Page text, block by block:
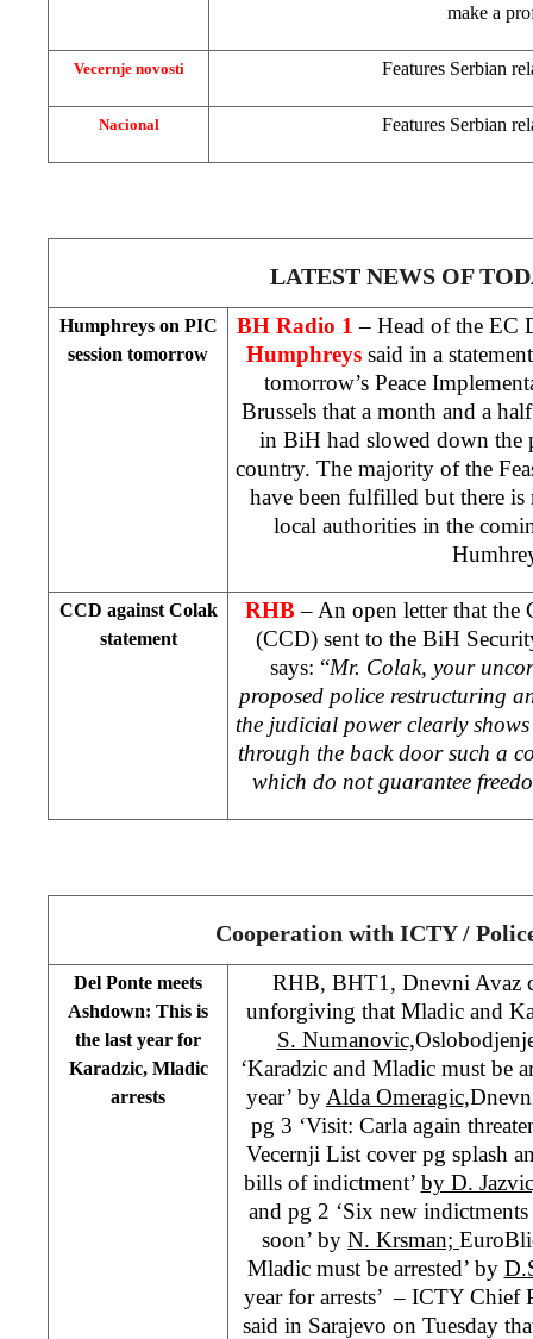
make a
Vecernje novosti Features Serbian
Nacional Features Serbian
LATEST NEWS OF
Humphreys on PIC
session tomorrow
BH Radio 1– Head of the EC
Humphreys said in a
tomorrow’s Peace
Brussels that a month and a
in BiH had slowed down the
country. The majority of the
have been fulfilled but there
local authorities in the
CCD against Colak
statement
RHB– An open letter that the
(CCD) sent to the BiH
says: “Mr. Colak, your
proposed police restructuring
the judicial power clearly
through the back door such a
which do not guarantee
Cooperation with ICTY /
Del Ponte meets
Ashdown: This is
the last year for
Karadzic, Mladic
arrests
RHB, BHT1, Dnevni Avaz
unforgiving that Mladic and
S. Numanovic,
‘Karadzic and Mladic must be
year’ by Alda Omeragic,
pg 3 ‘Visit: Carla again
Vecernji List cover pg splash
bills of indictment’ by D.
and pg 2 ‘Six new
soon’ by N. Krsman;
Mladic must be arrested’ by
year for arrests’ – ICTY Chief
said in Sarajevo on Tuesday